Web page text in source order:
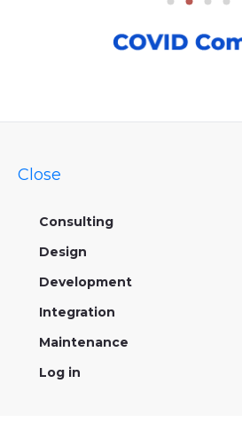
Close
Consulting
Design
Development
Integration
Maintenance
Log in